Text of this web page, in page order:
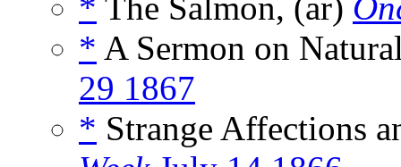
* The Salmon, (ar)
* A Sermon on
29 1867
* Strange Affections